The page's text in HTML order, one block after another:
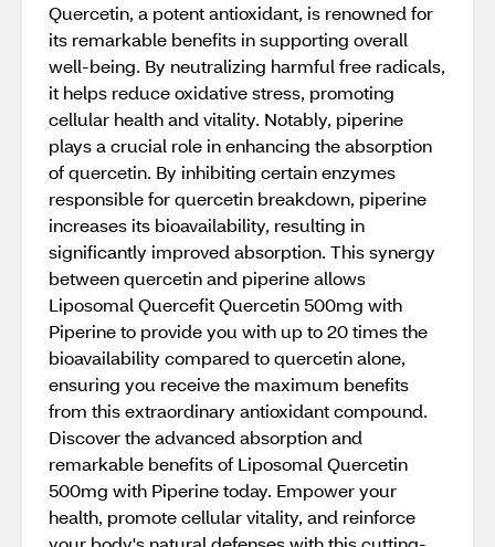
Quercetin, a potent antioxidant, is renowned for
its remarkable benefits in supporting overall
well-being. By neutralizing harmful free radicals,
it helps reduce oxidative stress, promoting
cellular health and vitality. Notably, piperine
plays a crucial role in enhancing the absorption
of quercetin. By inhibiting certain enzymes
responsible for quercetin breakdown, piperine
increases its bioavailability, resulting in
significantly improved absorption. This synergy
between quercetin and piperine allows
Liposomal Quercefit Quercetin 500mg with
Piperine to provide you with up to 20 times the
bioavailability compared to quercetin alone,
ensuring you receive the maximum benefits
from this extraordinary antioxidant compound.
Discover the advanced absorption and
remarkable benefits of Liposomal Quercetin
500mg with Piperine today. Empower your
health, promote cellular vitality, and reinforce